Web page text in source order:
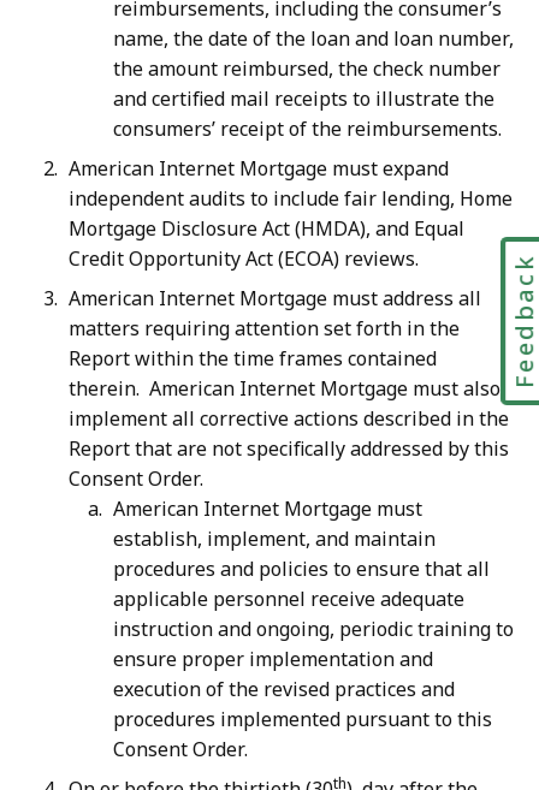
reimbursements, including the consumer’s
name, the date of the loan and loan number,
the amount reimbursed, the check number
and certified mail receipts to illustrate the
consumers’ receipt of the reimbursements.
American Internet Mortgage must expand
independent audits to include fair lending, Home
Mortgage Disclosure Act (HMDA), and Equal
Credit Opportunity Act (ECOA) reviews.
American Internet Mortgage must address all
matters requiring attention set forth in the
Report within the time frames contained
therein. American Internet Mortgage must also
implement all corrective actions described in the
Report that are not specifically addressed by this
Consent Order.
American Internet Mortgage must
establish, implement, and maintain
procedures and policies to ensure that all
applicable personnel receive adequate
instruction and ongoing, periodic training to
ensure proper implementation and
execution of the revised practices and
procedures implemented pursuant to this
Consent Order.
th
Feedback